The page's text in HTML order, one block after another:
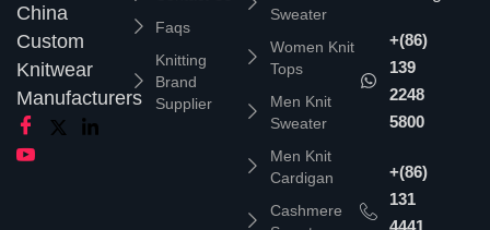
China
Custom
Knitwear
Manufacturers
Faqs
Knitting
Brand
Supplier
Sweater
Women Knit
Tops
Men Knit
Sweater
Men Knit
Cardigan
Cashmere
+(86)
139
2248
5800
+(86)
131